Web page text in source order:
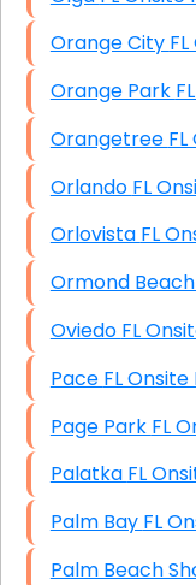
Orlando
Oviedo FL
Pace FL
Page
Palatka
Palm